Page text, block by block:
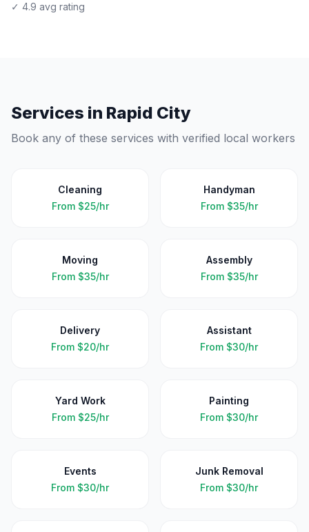
✓ 4.9 avg rating
Services in Rapid City
Book any of these services with verified local workers
Cleaning
From $25/hr
Handyman
From $35/hr
Moving
From $35/hr
Assembly
From $35/hr
Delivery
From $20/hr
Assistant
From $30/hr
Yard Work
From $25/hr
Painting
From $30/hr
Events
From $30/hr
Junk Removal
From $30/hr